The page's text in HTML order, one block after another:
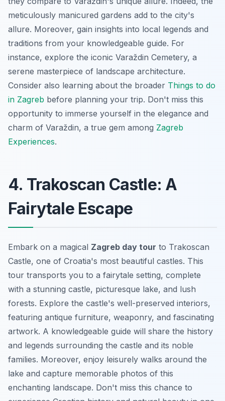
meticulously manicured gardens add to the city's
allure. Moreover, gain insights into local legends and
traditions from your knowledgeable guide. For
instance, explore the iconic Varaždin Cemetery, a
serene masterpiece of landscape architecture.
Consider also learning about the broader Things to do
in Zagreb before planning your trip. Don't miss this
opportunity to immerse yourself in the elegance and
charm of Varaždin, a true gem among Zagreb
Experiences.
4. Trakoscan Castle: A
Fairytale Escape
Embark on a magical Zagreb day tour to Trakoscan
Castle, one of Croatia's most beautiful castles. This
tour transports you to a fairytale setting, complete
with a stunning castle, picturesque lake, and lush
forests. Explore the castle's well-preserved interiors,
featuring antique furniture, weaponry, and fascinating
artwork. A knowledgeable guide will share the history
and legends surrounding the castle and its noble
families. Moreover, enjoy leisurely walks around the
lake and capture memorable photos of this
enchanting landscape. Don't miss this chance to